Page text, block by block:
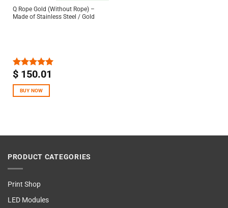
Q Rope Gold (Without Rope) –
Made of Stainless Steel / Gold
Rated5.00
$150.01
BUY NOW
PRODUCT CATEGORIES
Print Shop
LED Modules